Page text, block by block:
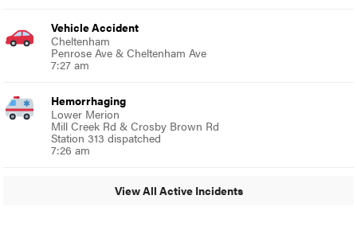
Vehicle Accident
Cheltenham
Penrose Ave & Cheltenham Ave
7:27 am
Hemorrhaging
Lower Merion
Mill Creek Rd & Crosby Brown Rd
Station 313 dispatched
7:26 am
View All Active Incidents